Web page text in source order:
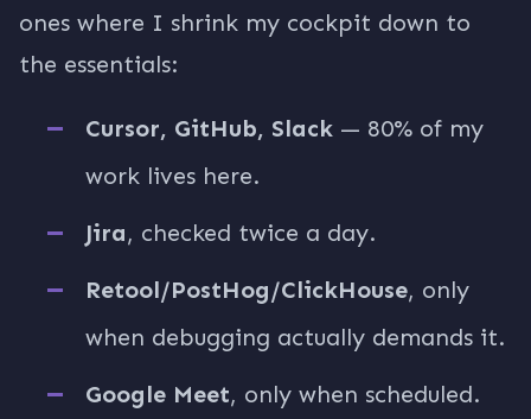
ones where I shrink my cockpit down to
the essentials:
Cursor, GitHub, Slack — 80% of my
work lives here.
Jira, checked twice a day.
Retool/PostHog/ClickHouse, only
when debugging actually demands it.
Google Meet, only when scheduled.